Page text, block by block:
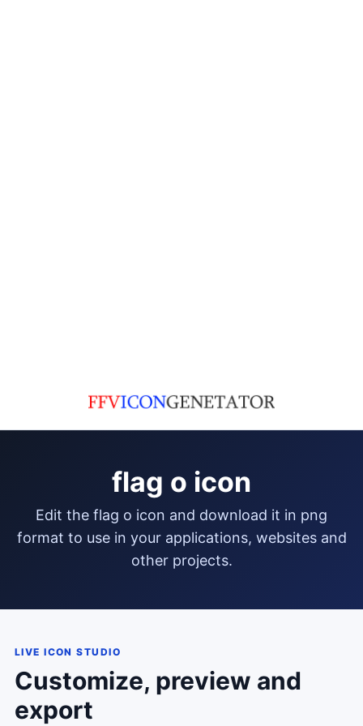
flag o icon
edit the flag o icon and download it in png
format to use in your applications, websites and
other projects.
LIVE ICON STUDIO
Customize, preview and
export